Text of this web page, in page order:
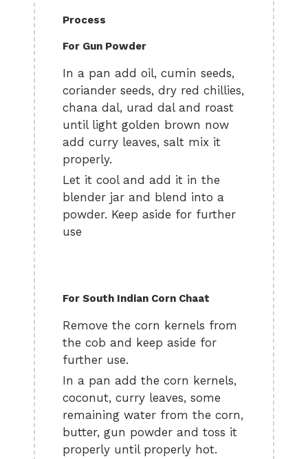
Process
For Gun Powder
In a pan add oil, cumin seeds,
coriander seeds, dry red chillies,
chana dal, urad dal and roast
until light golden brown now
add curry leaves, salt mix it
properly.
Let it cool and add it in the
blender jar and blend into a
powder. Keep aside for further
use
For South Indian Corn Chaat
Remove the corn kernels from
the cob and keep aside for
further use.
In a pan add the corn kernels,
coconut, curry leaves, some
remaining water from the corn,
butter, gun powder and toss it
properly until properly hot.